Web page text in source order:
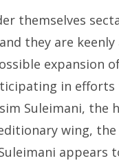
themselves
they are
expansion
in
Suleimani, the
wing, the
appears